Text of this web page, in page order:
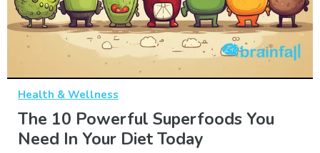
Health & Wellness
The 10 Powerful Superfoods You
Need In Your Diet Today